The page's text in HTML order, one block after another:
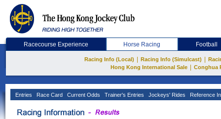
Racecourse Experience Horse Racing Football
Racing Info (Local) Racing Info (Simulcast)
Hong Kong International Sale
Conghua
Entries Race Card Current Odds Trainer's Entries Jockeys' Rides Reference